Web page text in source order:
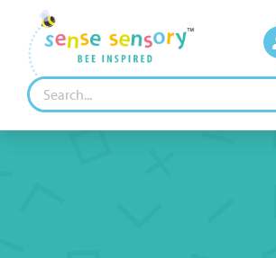
content
Search
for: